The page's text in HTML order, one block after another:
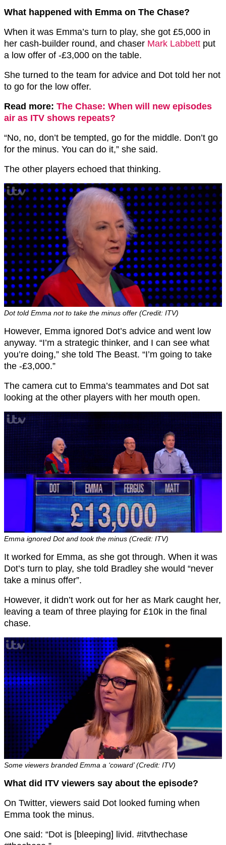
What happened with Emma on The Chase?
When it was Emma’s turn to play, she got £5,000 in
her cash-builder round, and chaser Mark Labbett put
a low offer of -£3,000 on the table.
She turned to the team for advice and Dot told her not
to go for the low offer.
Read more: The Chase: When will new episodes
air as ITV shows repeats?
“No, no, don’t be tempted, go for the middle. Don’t go
for the minus. You can do it,” she said.
The other players echoed that thinking.
Dot told Emma not to take the minus offer (Credit: ITV)
However, Emma ignored Dot’s advice and went low
anyway. “I’m a strategic thinker, and I can see what
you’re doing,” she told The Beast. “I’m going to take
the -£3,000.”
The camera cut to Emma’s teammates and Dot sat
looking at the other players with her mouth open.
Emma ignored Dot and took the minus (Credit: ITV)
It worked for Emma, as she got through. When it was
Dot’s turn to play, she told Bradley she would “never
take a minus offer”.
However, it didn’t work out for her as Mark caught her,
leaving a team of three playing for £10k in the final
chase.
Some viewers branded Emma a ‘coward’ (Credit: ITV)
What did ITV viewers say about the episode?
On Twitter, viewers said Dot looked fuming when
Emma took the minus.
One said: “Dot is [bleeping] livid. #itvthechase